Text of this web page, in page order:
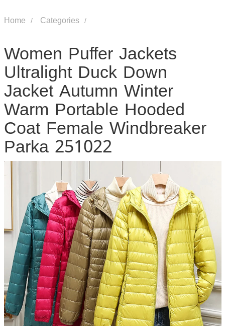
Home Categories
Women Puffer Jackets
Ultralight Duck Down
Jacket Autumn Winter
Warm Portable Hooded
Coat Female Windbreaker
Parka 251022